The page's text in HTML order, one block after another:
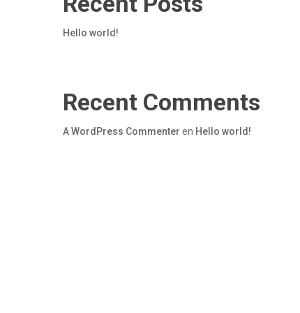
Hello world!
Recent Comments
A WordPress Commenter en Hello world!